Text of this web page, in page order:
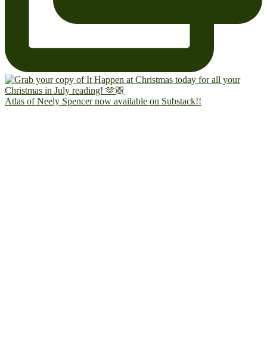
Atlas of Neely Spencer now available on Substack!!